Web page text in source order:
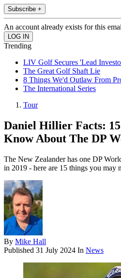
Subscribe +
An account already exists for this
Trending
LIV Golf Secures 'Lead
The Great Golf Shaft Lie
8 Things We'd Outlaw From
The International Series
Tour
Daniel Hillier Facts:
Know About The DP
The New Zealander has one DP
in 2019 - here are 15 things you may
By Mike Hall
Published 31 July 2024 In News